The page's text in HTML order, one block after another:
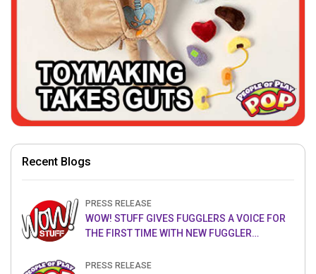
Recent Blogs
PRESS RELEASE
WOW! STUFF GIVES FUGGLERS A VOICE FOR
THE FIRST TIME WITH NEW FUGGLER
PRESS RELEASE